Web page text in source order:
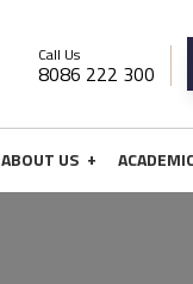
Call Us
8086 222 300
ABOUT US +